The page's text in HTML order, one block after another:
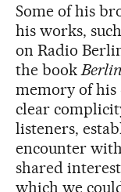
Some of his
his works,
on Radio
the bookBerlin
memory of
clear
listeners,
encounter
shared
which we